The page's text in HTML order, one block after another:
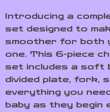
Introducing a
set designed to
smoother for both
one. This 6-piece
set includes a soft
divided plate, fork,
everything you
baby as they begin